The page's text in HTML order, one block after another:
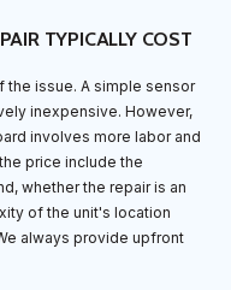
TYPICALLY COST
issue. A simple sensor
inexpensive. However,
involves more labor and
price include the
whether the repair is an
of the unit's location
always provide upfront